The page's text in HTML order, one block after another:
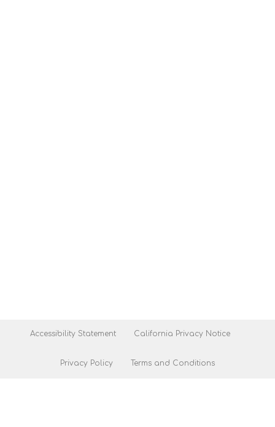
Accessibility Statement California Privacy Notice
Privacy Policy Terms and Conditions